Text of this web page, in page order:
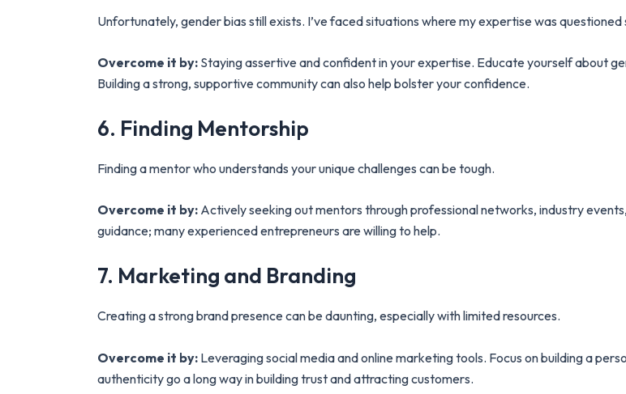
Unfortunately, gender bias still exists. I’ve faced situations where my expertise was questioned
Overcome it by: Staying assertive and confident in your expertise. Educate yourself about
Building a strong, supportive community can also help bolster your confidence.
6. Finding Mentorship
Finding a mentor who understands your unique challenges can be tough.
Overcome it by: Actively seeking out mentors through professional networks, industry
guidance; many experienced entrepreneurs are willing to help.
7. Marketing and Branding
Creating a strong brand presence can be daunting, especially with limited resources.
Overcome it by: Leveraging social media and online marketing tools. Focus on building a
authenticity go a long way in building trust and attracting customers.